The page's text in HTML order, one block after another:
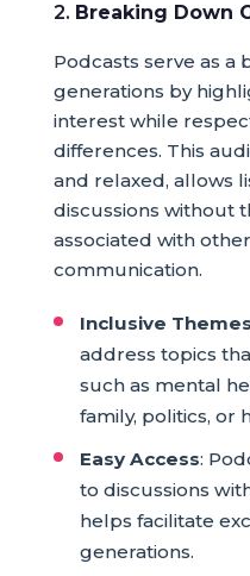
2. Breaking Down
Podcasts serve as a
generations by
interest while
differences. This
and relaxed, allows
discussions without
associated with
communication.
Inclusive Themes
address topics
such as mental
family, politics, or
Easy Access:
to discussions
helps facilitate
generations.